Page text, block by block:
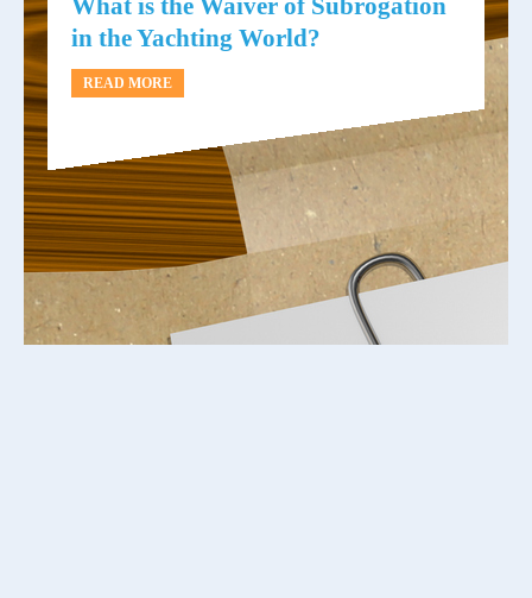
What is the Waiver of Subrogation
in the Yachting World?
READ MORE